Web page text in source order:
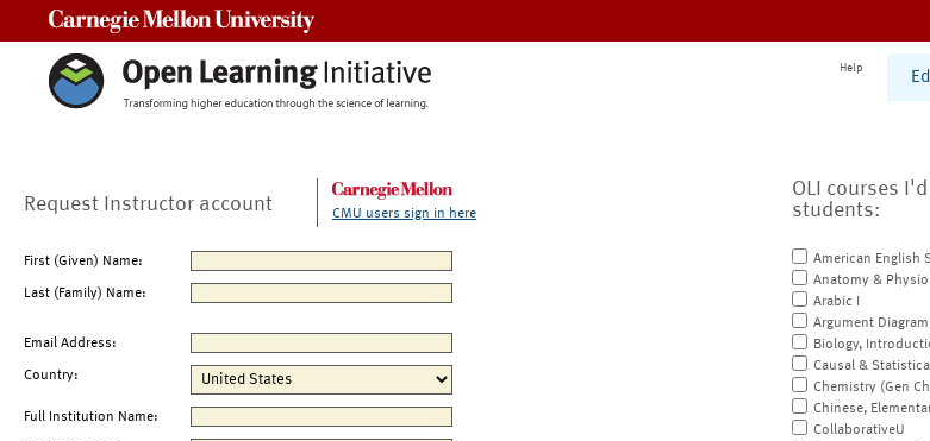
Help
Request Instructor account CMU users sign in here
First (Given) Name:
Last (Family) Name:
Email Address:
Country:
Full Institution Name:
OLI courses
students:
American English
Anatomy &
Arabic I
Argument
Biology,
Causal &
Chemistry (Gen
Chinese,
CollaborativeU